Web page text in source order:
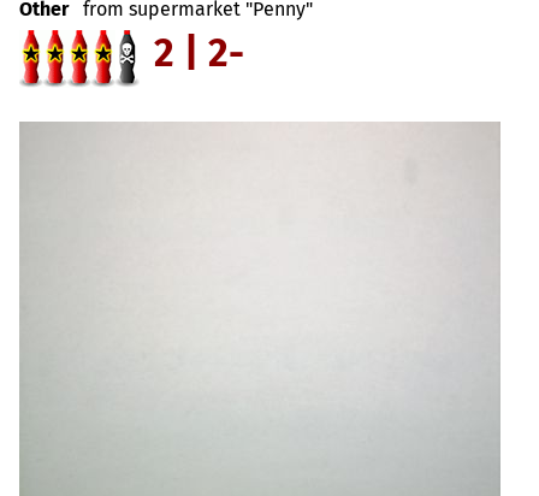
Other
from supermarket "Penny"
2 | 2-